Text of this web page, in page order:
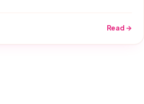
Read →